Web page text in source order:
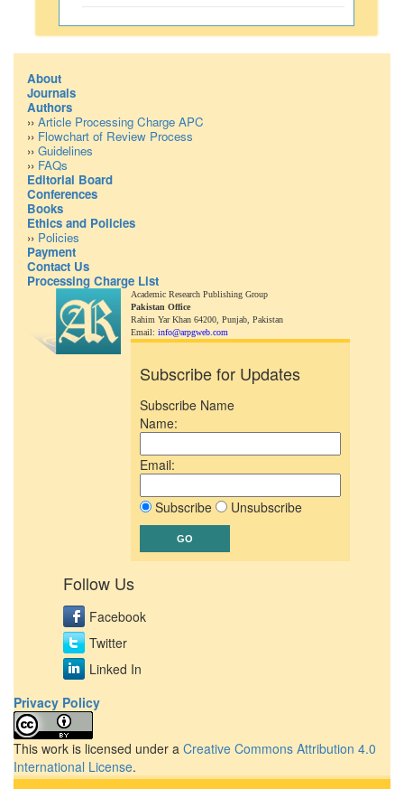
About
Journals
Authors
›› Article Processing Charge APC
›› Flowchart of Review Process
›› Guidelines
›› FAQs
Editorial Board
Conferences
Books
Ethics and Policies
›› Policies
Payment
Contact Us
Processing Charge List
Academic Research Publishing Group
Pakistan Office
Rahim Yar Khan 64200, Punjab, Pakistan
Email: info@arpgweb.com
Subscribe for Updates
Subscribe Name
Name:
Email:
Subscribe Unsubscribe
Follow Us
Facebook
Twitter
Linked In
Privacy Policy
This work is licensed under a Creative Commons Attribution 4.0
International License.